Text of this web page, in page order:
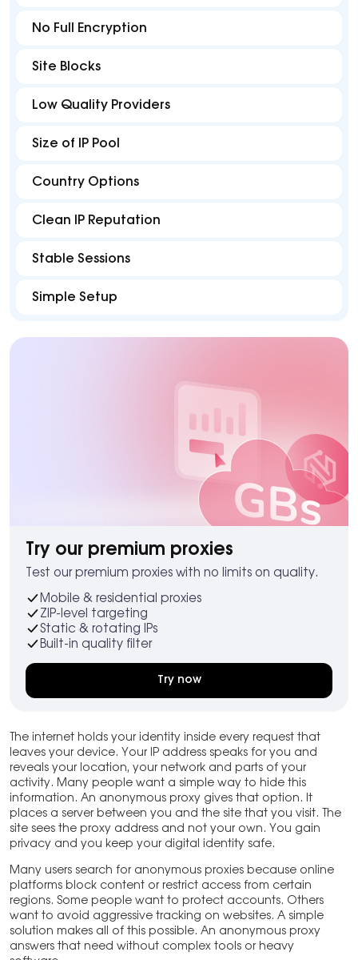
No Full Encryption
Site Blocks
Low Quality Providers
Size of IP Pool
Country Options
Clean IP Reputation
Stable Sessions
Simple Setup
Try our premium proxies
Test our premium proxies with no limits on quality.
Mobile & residential proxies
ZIP-level targeting
Static & rotating IPs
Built-in quality filter
Try now
The internet holds your identity inside every request that
leaves your device. Your IP address speaks for you and
reveals your location, your network and parts of your
activity. Many people want a simple way to hide this
information. An anonymous proxy gives that option. It
places a server between you and the site that you visit. The
site sees the proxy address and not your own. You gain
privacy and you keep your digital identity safe.
Many users search for anonymous proxies because online
platforms block content or restrict access from certain
regions. Some people want to protect accounts. Others
want to avoid aggressive tracking on websites. A simple
solution makes all of this possible. An anonymous proxy
answers that need without complex tools or heavy